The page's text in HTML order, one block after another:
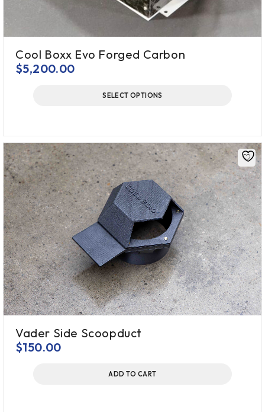
Cool Boxx Evo Forged Carbon
$5,200.00
SELECT OPTIONS
Vader Side Scoopduct
$150.00
ADD TO CART